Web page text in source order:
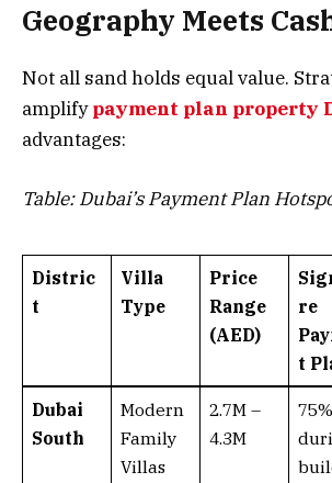
Geography Meets
Not all sand holds equal value.
amplifypayment plan property
advantages:
Table: Dubai’s Payment Plan
Distric
t
Villa
Type
Price
Range
(AED)
re
t
Dubai
South
Modern
Family
Villas
2.7M –
4.3M
75%